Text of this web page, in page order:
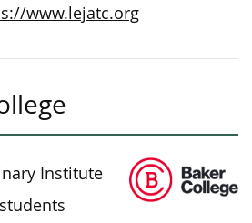
www.lejatc.org
Institute